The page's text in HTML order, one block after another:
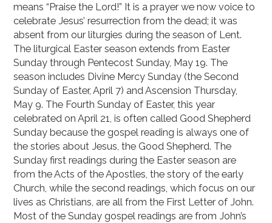
means “Praise the Lord!” It is a prayer we now voice to
celebrate Jesus’ resurrection from the dead; it was
absent from our liturgies during the season of Lent.
The liturgical Easter season extends from Easter
Sunday through Pentecost Sunday, May 19. The
season includes Divine Mercy Sunday (the Second
Sunday of Easter, April 7) and Ascension Thursday,
May 9. The Fourth Sunday of Easter, this year
celebrated on April 21, is often called Good Shepherd
Sunday because the gospel reading is always one of
the stories about Jesus, the Good Shepherd. The
Sunday first readings during the Easter season are
from the Acts of the Apostles, the story of the early
Church, while the second readings, which focus on our
lives as Christians, are all from the First Letter of John.
Most of the Sunday gospel readings are from John’s